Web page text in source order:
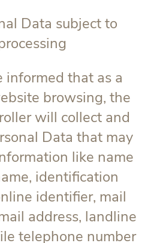
Data subject to
informed that as a
browsing, the
will collect and
Data that may
like name
identification
identifier, mail
address, landline
telephone number